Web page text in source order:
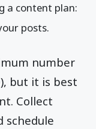
a content plan:
posts.
number
but it is best
Collect
schedule